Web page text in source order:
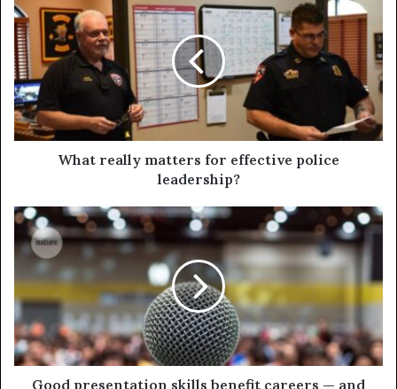
What really matters for effective police
leadership?
Good presentation skills benefit careers — and